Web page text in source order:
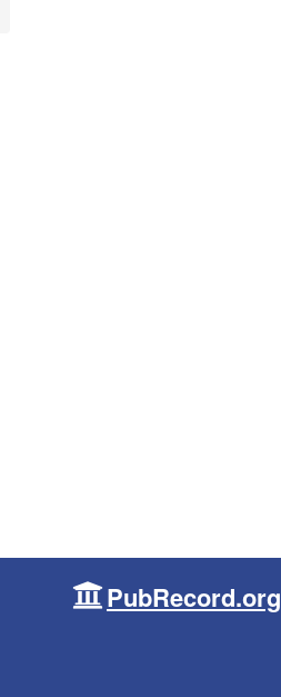
PubRecord.org